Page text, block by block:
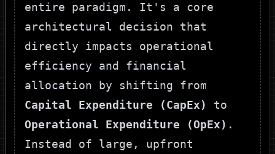
entire paradigm. It's a core
architectural decision that
directly impacts operational
efficiency and financial
allocation by shifting from
Capital Expenditure (CapEx)
to
Operational Expenditure (OpEx) .
Instead of large, upfront